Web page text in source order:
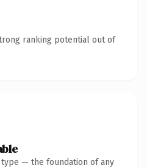
ranking potential out of
type — the foundation of any